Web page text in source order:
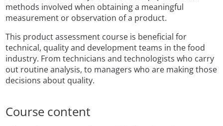
methods involved when obtaining a meaningful
measurement or observation of a product.
This product assessment course is beneficial for
technical, quality and development teams in the food
industry. From technicians and technologists who carry
out routine analysis, to managers who are making those
decisions about quality.
Course content